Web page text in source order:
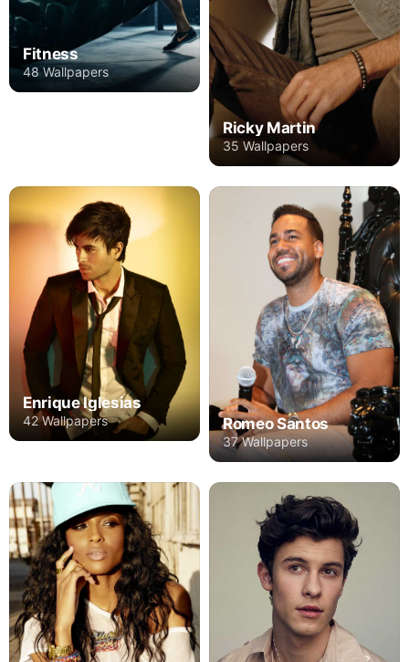
Fitness
48 Wallpapers
Ricky Martin
35 Wallpapers
Enrique Iglesias
42 Wallpapers Romeo Santos
37 Wallpapers